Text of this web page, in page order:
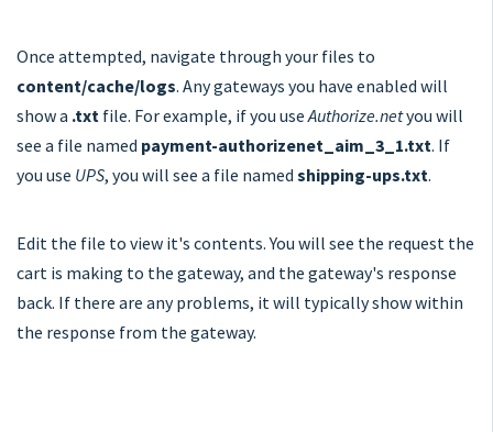
Once attempted, navigate through your files to
content/cache/logs. Any gateways you have enabled will
show a .txt file. For example, if you useAuthorize.netyou will
see a file named payment-authorizenet_aim_3_1.txt. If
you use UPS, you will see a file named shipping-ups.txt.
Edit the file to view it's contents. You will see the request the
cart is making to the gateway, and the gateway's response
back. If there are any problems, it will typically show within
the response from the gateway.